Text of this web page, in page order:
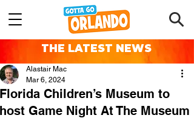
THE LATEST NEWS
Florida Children’s Museum to
host Game Night At The Museum
Alastair Mac
Mar 6, 2024